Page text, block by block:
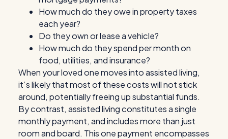
How much do they owe in property taxes
each year?
Do they own or lease a vehicle?
How much do they spend per month on
food, utilities, and insurance?
When your loved one moves into assisted living,
it’s likely that most of these costs will not stick
around, potentially freeing up substantial funds.
By contrast, assisted living constitutes a single
monthly payment, and includes more than just
room and board. This one payment encompasses